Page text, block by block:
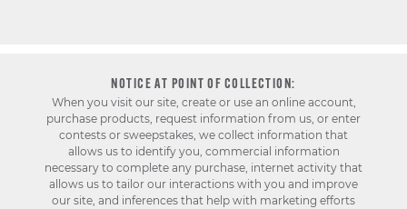
NOTICE AT POINT OF COLLECTION:
When you visit our site, create or use an online account,
purchase products, request information from us, or enter
contests or sweepstakes, we collect information that
allows us to identify you, commercial information
necessary to complete any purchase, internet activity that
allows us to tailor our interactions with you and improve
our site, and inferences that help with marketing efforts